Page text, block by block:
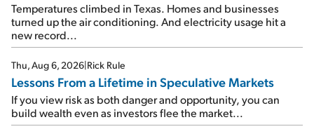
Temperatures climbed in Texas. Homes and businesses
turned up the air conditioning. And electricity usage hit a
new record...
Thu, Aug 6, 2026 Rick Rule
Lessons From a Lifetime in Speculative Markets
If you view risk as both danger and opportunity, you can
build wealth even as investors flee the market...